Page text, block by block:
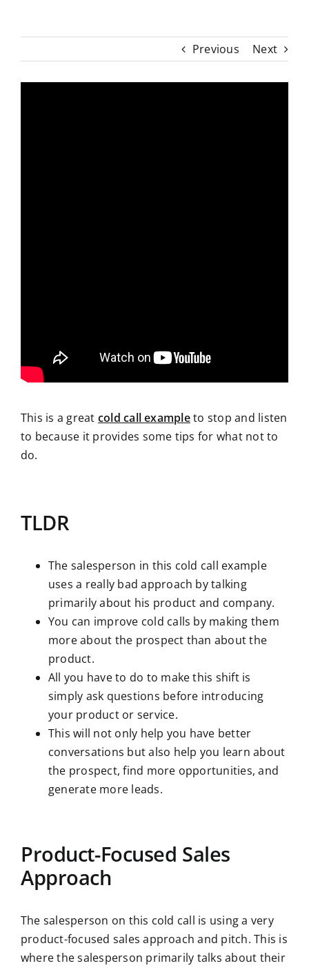
Previous Next
This is a great cold call exampleto stop and listen
to because it provides some tips for what not to
do.
TLDR
The salesperson in this cold call example
uses a really bad approach by talking
primarily about his product and company.
You can improve cold calls by making them
more about the prospect than about the
product.
All you have to do to make this shift is
simply ask questions before introducing
your product or service.
This will not only help you have better
conversations but also help you learn about
the prospect, find more opportunities, and
generate more leads.
Product-Focused Sales
Approach
The salesperson on this cold call is using a very
product-focused sales approach and pitch. This is
where the salesperson primarily talks about their